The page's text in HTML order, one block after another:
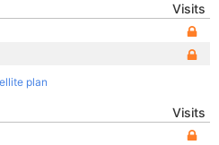
Visits
plan
Visits